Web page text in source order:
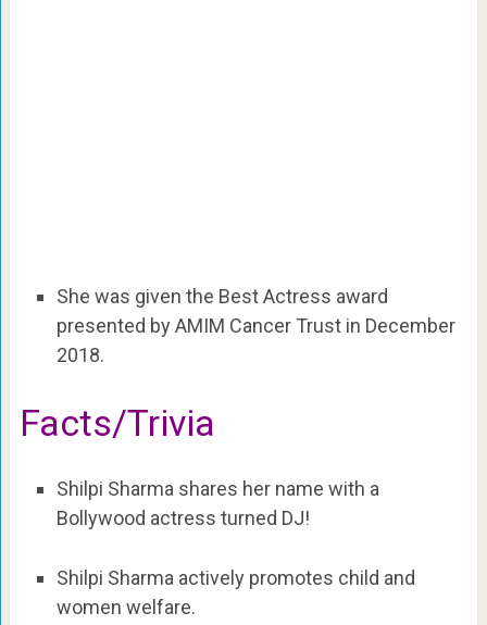
She was given the Best Actress award
presented by AMIM Cancer Trust in December
2018.
Facts/Trivia
Shilpi Sharma shares her name with a
Bollywood actress turned DJ!
Shilpi Sharma actively promotes child and
women welfare.